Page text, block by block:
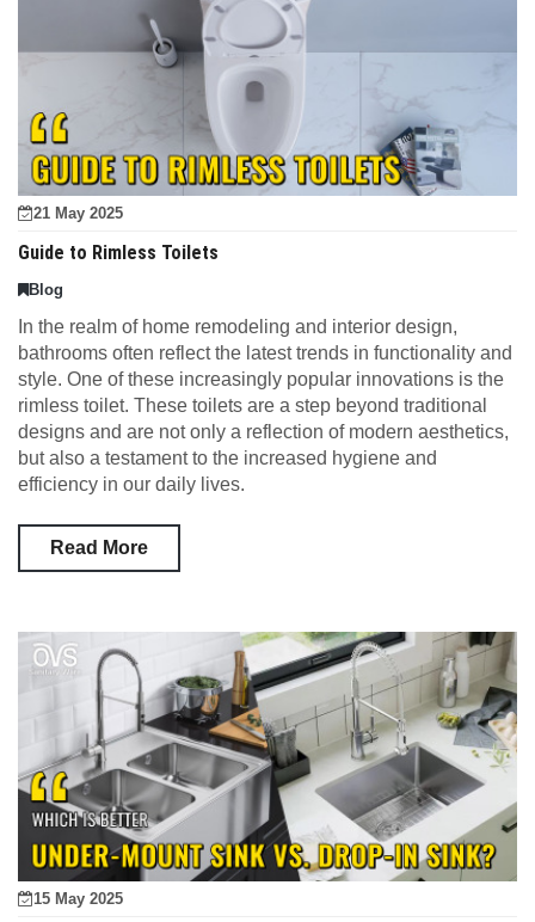
21 May 2025
Guide to Rimless Toilets
Blog
In the realm of home remodeling and interior design,
bathrooms often reflect the latest trends in functionality and
style. One of these increasingly popular innovations is the
rimless toilet. These toilets are a step beyond traditional
designs and are not only a reflection of modern aesthetics,
but also a testament to the increased hygiene and
efficiency in our daily lives.
Read More
15 May 2025